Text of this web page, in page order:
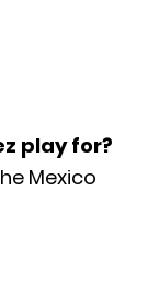
play for?
Mexico